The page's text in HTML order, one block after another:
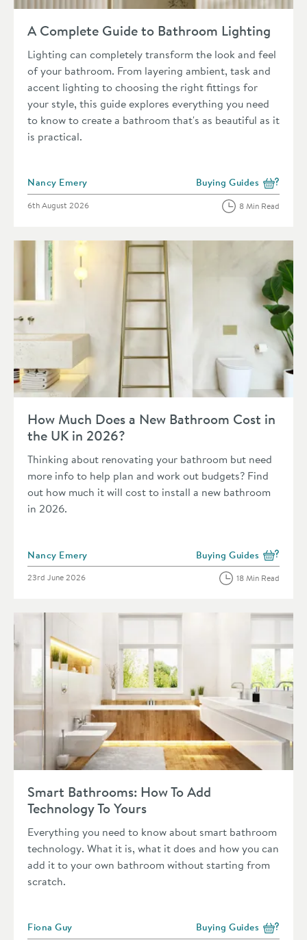
Read about A Complete Guide to Bathroom Lighting
A Complete Guide to Bathroom Lighting
Lighting can completely transform the look and feel
of your bathroom. From layering ambient, task and
accent lighting to choosing the right fittings for
your style, this guide explores everything you need
to know to create a bathroom that's as beautiful as it
is practical.
Posted by
Nancy Emery View more blog posts in
Buying Guides
Posted on
6th August 2026 8 Min Read
How Much Does a New Bathroom Cost in
the UK in 2026?
Thinking about renovating your bathroom but need
more info to help plan and work out budgets? Find
out how much it will cost to install a new bathroom
in 2026.
Posted by
Nancy Emery View more blog posts in
Buying Guides
Posted on
23rd June 2026 18 Min Read
Smart Bathrooms: How To Add
Technology To Yours
Everything you need to know about smart bathroom
technology. What it is, what it does and how you can
add it to your own bathroom without starting from
scratch.
Posted by
Fiona Guy View more blog posts in
Buying Guides